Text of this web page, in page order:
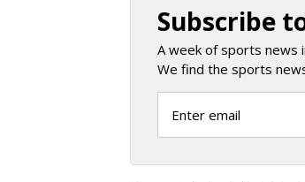
Subscribe
A week of sports news
We find the sports